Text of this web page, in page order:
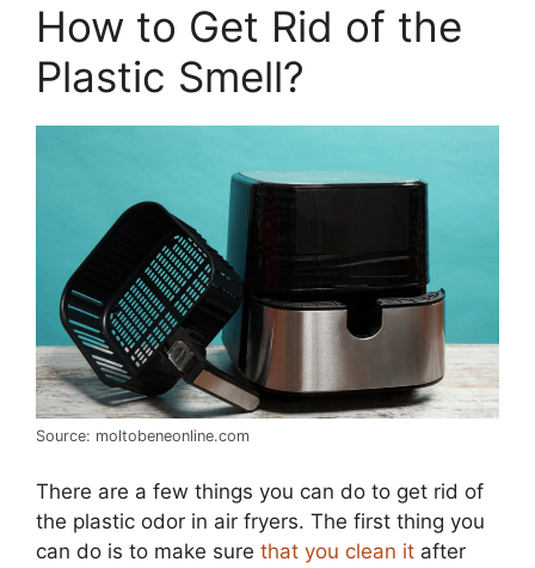
How to Get Rid of the
Plastic Smell?
Source: moltobeneonline.com
There are a few things you can do to get rid of
the plastic odor in air fryers. The first thing you
can do is to make sure that you clean it after